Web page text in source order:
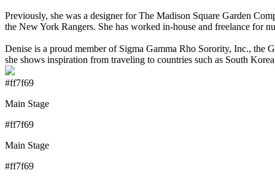
Previously, she was a designer for The Madison Square Garden
the New York Rangers. She has worked in-house and freelance for
Denise is a proud member of Sigma Gamma Rho Sorority, Inc., the
she shows inspiration from traveling to countries such as South
#ff7f69
Main Stage
#ff7f69
Main Stage
#ff7f69